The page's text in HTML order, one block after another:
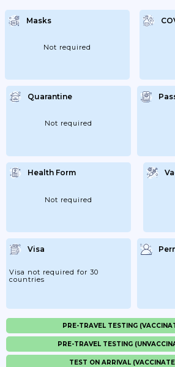
Masks
Not required
Quarantine
Not required
Health Form
Not required
Visa
Visa not required for 30
countries
PRE-TRAVEL TESTING
PRE-TRAVEL TESTING
TEST ON ARRIVAL